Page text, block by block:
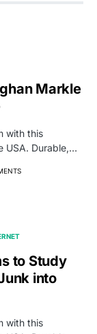
Markle
with this
USA. Durable,…
to Study
into
with this